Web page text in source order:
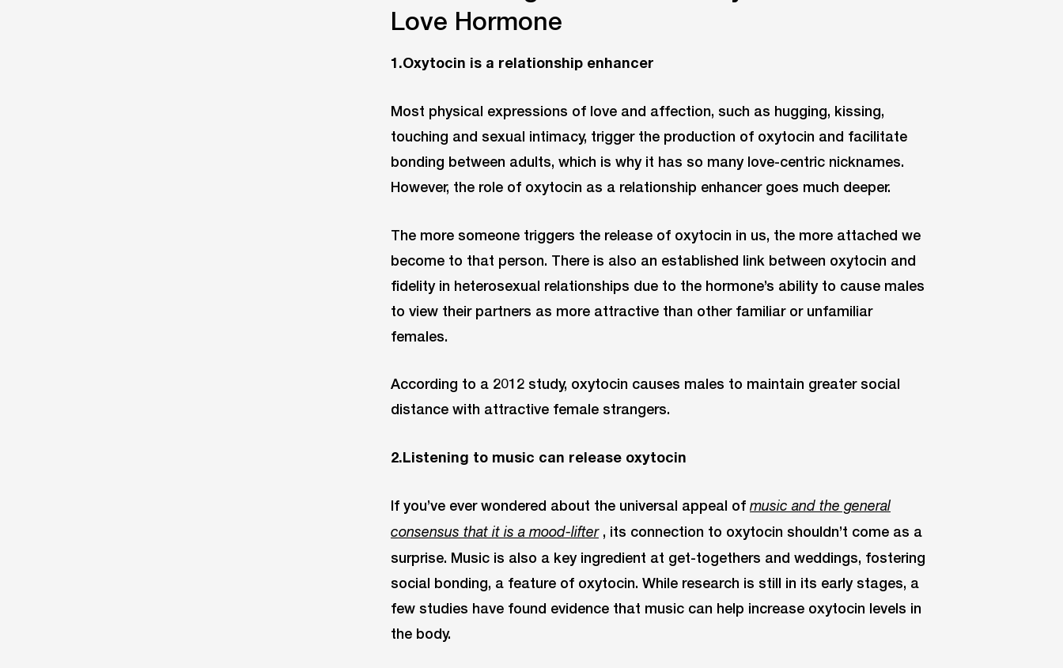
Love Hormone
1.Oxytocin is a relationship enhancer
Most physical expressions of love and affection, such as hugging, kissing,
touching and sexual intimacy, trigger the production of oxytocin and facilitate
bonding between adults, which is why it has so many love-centric nicknames.
However, the role of oxytocin as a relationship enhancer goes much deeper.
The more someone triggers the release of oxytocin in us, the more attached we
become to that person. There is also an established link between oxytocin and
fidelity in heterosexual relationships due to the hormone’s ability to cause males
to view their partners as more attractive than other familiar or unfamiliar
females.
According to a 2012 study, oxytocin causes males to maintain greater social
distance with attractive female strangers.
2.Listening to music can release oxytocin
If you’ve ever wondered about the universal appeal of music and the general
consensus that it is a mood-lifter , its connection to oxytocin shouldn’t come as a
surprise. Music is also a key ingredient at get-togethers and weddings, fostering
social bonding, a feature of oxytocin. While research is still in its early stages, a
few studies have found evidence that music can help increase oxytocin levels in
the body.